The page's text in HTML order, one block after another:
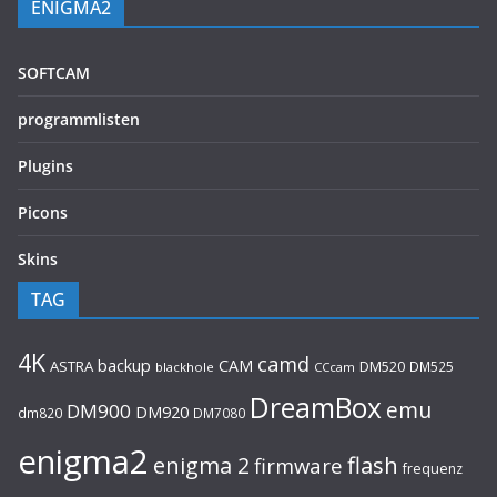
ENIGMA2
SOFTCAM
programmlisten
Plugins
Picons
Skins
TAG
4K ASTRA backup blackhole CAM camd CCcam DM520 DM525
dm820 DM900 DM920 DM7080 DreamBoxemu
enigma2 enigma 2 firmware flash frequenz